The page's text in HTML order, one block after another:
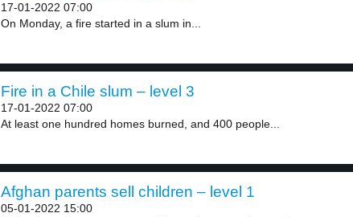
17-01-2022 07:00
On Monday, a fire started in a slum in...
Fire in a Chile slum – level 3
17-01-2022 07:00
At least one hundred homes burned, and 400 people...
Afghan parents sell children – level 1
05-01-2022 15:00